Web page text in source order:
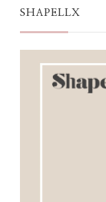
SHAPELLX